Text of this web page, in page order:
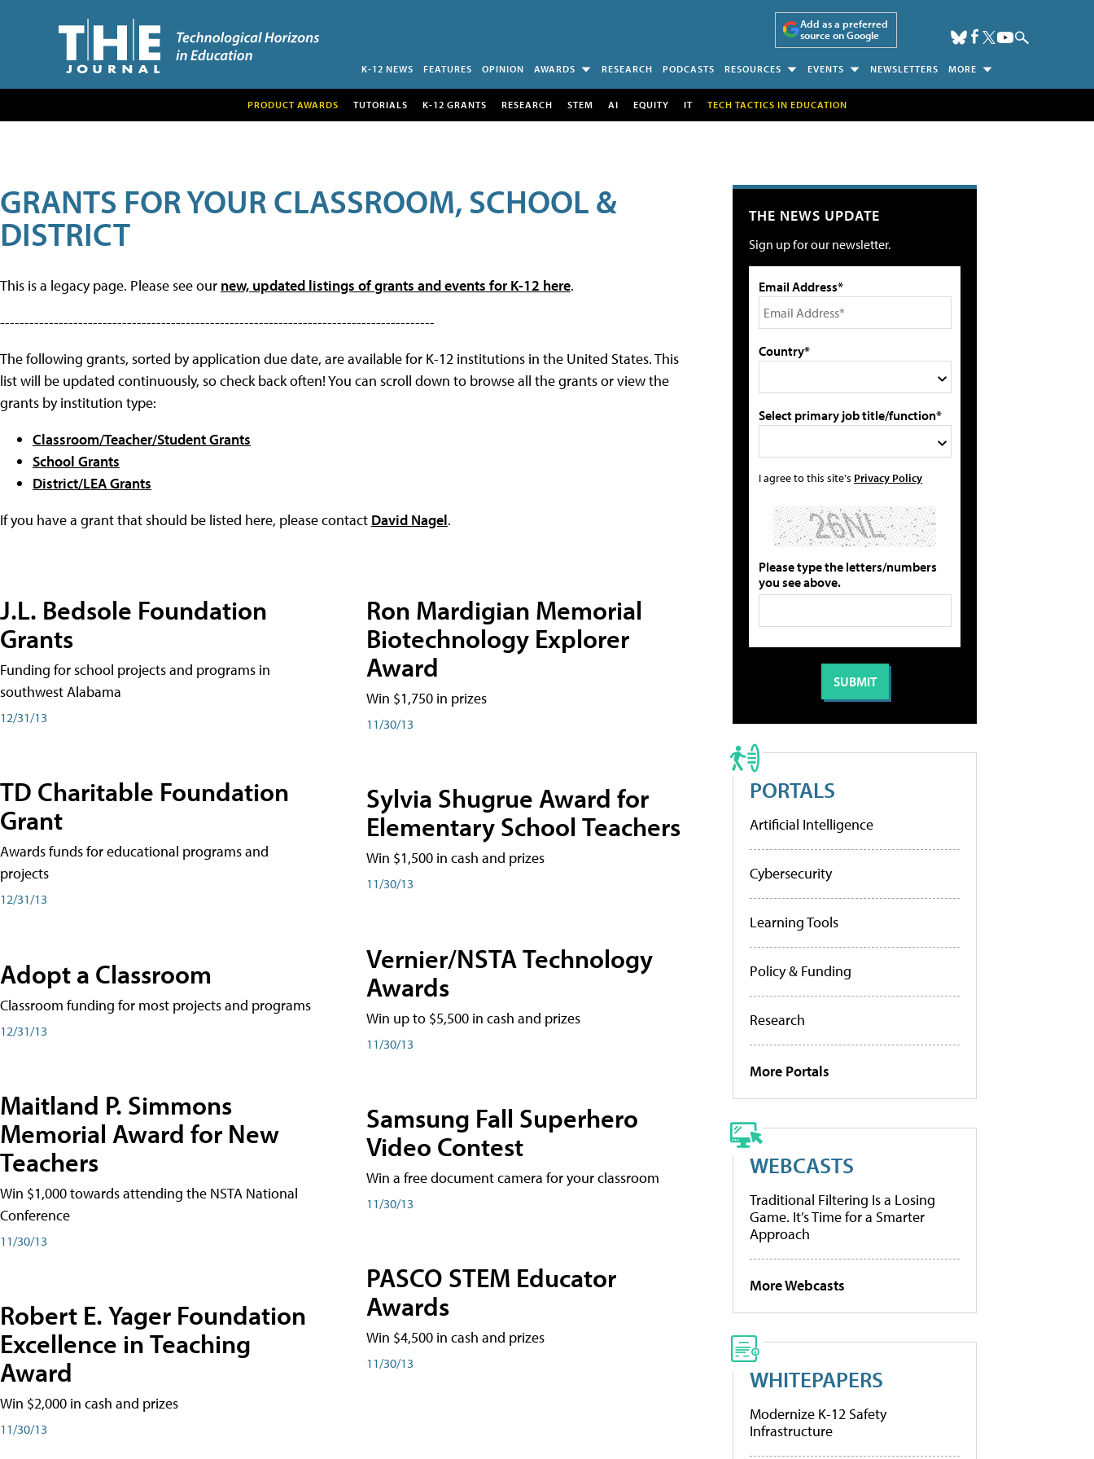
Add as a preferred
source on Google
K-12 NEWS FEATURES OPINION AWARDS RESEARCH PODCASTS RESOURCES EVENTS NEWSLETTERS MORE
PRODUCT AWARDS TUTORIALS K-12 GRANTS RESEARCH STEM AI EQUITY IT TECH TACTICS IN EDUCATION
GRANTS FOR YOUR CLASSROOM, SCHOOL &
DISTRICT
This is a legacy page. Please see our new, updated listings of grants and events for K-12 here.
-----------------------------------------------------------------------------------------
The following grants, sorted by application due date, are available for K-12 institutions in the United States. This
list will be updated continuously, so check back often! You can scroll down to browse all the grants or view the
grants by institution type:
Classroom/Teacher/Student Grants
School Grants
District/LEA Grants
If you have a grant that should be listed here, please contact David Nagel.
J.L. Bedsole Foundation
Grants
Funding for school projects and programs in
southwest Alabama
12/31/13
TD Charitable Foundation
Grant
Awards funds for educational programs and
projects
12/31/13
Adopt a Classroom
Classroom funding for most projects and programs
12/31/13
Maitland P. Simmons
Memorial Award for New
Teachers
Win $1,000 towards attending the NSTA National
Conference
11/30/13
Robert E. Yager Foundation
Excellence in Teaching
Award
Win $2,000 in cash and prizes
11/30/13
Ron Mardigian Memorial
Biotechnology Explorer
Award
Win $1,750 in prizes
11/30/13
Sylvia Shugrue Award for
Elementary School Teachers
Win $1,500 in cash and prizes
11/30/13
Vernier/NSTA Technology
Awards
Win up to $5,500 in cash and prizes
11/30/13
Samsung Fall Superhero
Video Contest
Win a free document camera for your classroom
11/30/13
PASCO STEM Educator
Awards
Win $4,500 in cash and prizes
11/30/13
THE NEWS UPDATE
Sign up for our newsletter.
Email Address*
Country*
Select primary job title/function*
I agree to this site's Privacy Policy
Please type the letters/numbers
you see above.
PORTALS
Artificial Intelligence
Cybersecurity
Learning Tools
Policy & Funding
Research
More Portals
WEBCASTS
Traditional Filtering Is a Losing
Game. It’s Time for a Smarter
Approach
More Webcasts
WHITEPAPERS
Modernize K-12 Safety
Infrastructure